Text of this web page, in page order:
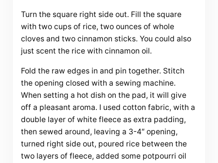
Turn the square right side out. Fill the square
with two cups of rice, two ounces of whole
cloves and two cinnamon sticks. You could also
just scent the rice with cinnamon oil.
Fold the raw edges in and pin together. Stitch
the opening closed with a sewing machine.
When setting a hot dish on the pad, it will give
off a pleasant aroma. I used cotton fabric, with a
double layer of white fleece as extra padding,
then sewed around, leaving a 3-4″ opening,
turned right side out, poured rice between the
two layers of fleece, added some potpourri oil